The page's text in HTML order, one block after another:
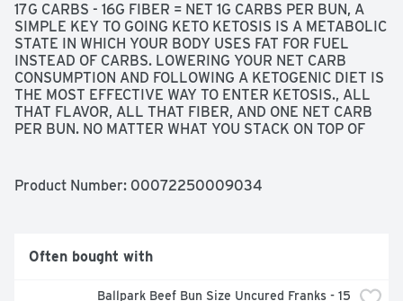
17G CARBS - 16G FIBER = NET 1G CARBS PER BUN, A
SIMPLE KEY TO GOING KETO KETOSIS IS A METABOLIC
STATE IN WHICH YOUR BODY USES FAT FOR FUEL
INSTEAD OF CARBS. LOWERING YOUR NET CARB
CONSUMPTION AND FOLLOWING A KETOGENIC DIET IS
THE MOST EFFECTIVE WAY TO ENTER KETOSIS., ALL
THAT FLAVOR, ALL THAT FIBER, AND ONE NET CARB
PER BUN. NO MATTER WHAT YOU STACK ON TOP OF
AND LOAD THIS BUN WITH YOUR FAVORITE KETO
BREADS WE MAKE, WE WANT OUR PRODUCTS TO NOT
ONLY BE DELICIOUS TO THE LAST BITE, BUT ALSO
Product Number: 00072250009034
Often bought with
Ballpark Beef Bun Size Uncured Franks - 15